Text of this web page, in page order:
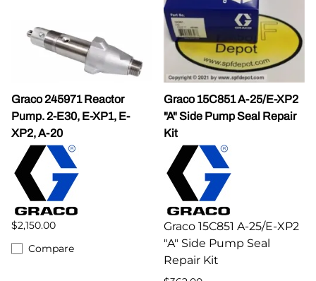
Graco 245971 Reactor
Pump. 2-E30, E-XP1, E-
XP2, A-20
$2,150.00
Compare
Graco 15C851 A-25/E-XP2
"A" Side Pump Seal Repair
Kit
Graco 15C851 A-25/E-XP2
"A" Side Pump Seal
Repair Kit